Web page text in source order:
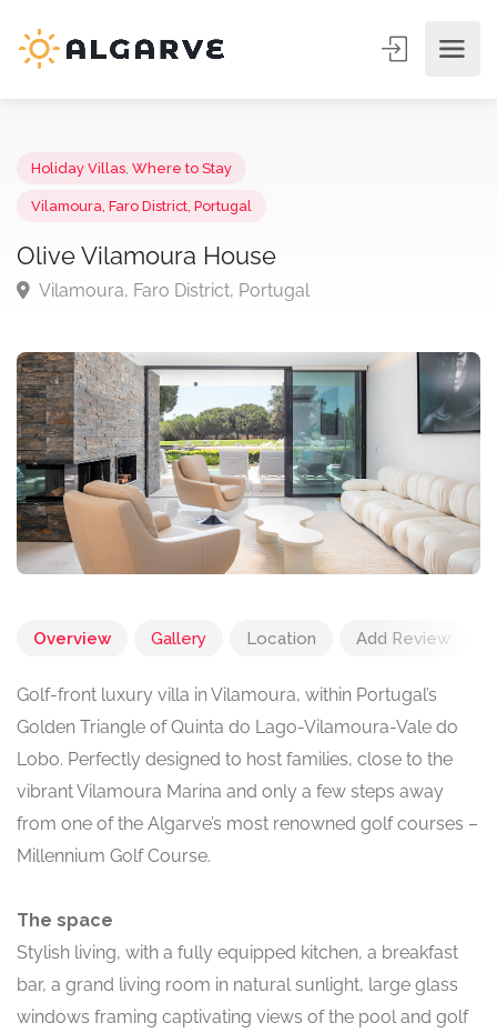
Holiday Villas Where to Stay
Olive Vilamoura House
Overview Gallery Location Add Review
Golf-front luxury villa in Vilamoura, within Portugal’s
Golden Triangle of Quinta do Lago-Vilamoura-Vale do
Lobo. Perfectly designed to host families, close to the
vibrant Vilamoura Marina and only a few steps away
from one of the Algarve’s most renowned golf courses –
Millennium Golf Course.
The space
Stylish living, with a fully equipped kitchen, a breakfast
bar, a grand living room in natural sunlight, large glass
windows framing captivating views of the pool and golf